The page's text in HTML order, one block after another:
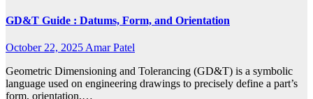
GD&T Guide : Datums, Form, and Orientation
October 22, 2025 Amar Patel
Geometric Dimensioning and Tolerancing (GD&T) is a symbolic
language used on engineering drawings to precisely define a part’s
form, orientation,…